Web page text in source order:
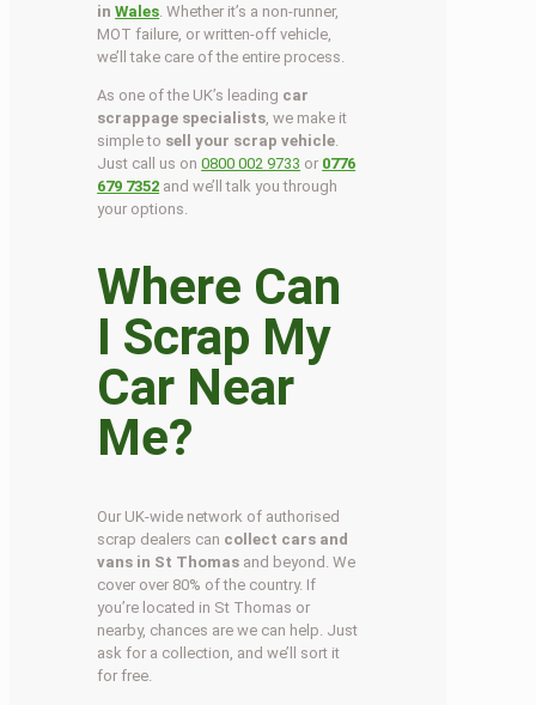
inWales . Whether it’s a non-runner,
MOT failure, or written-off vehicle,
we’ll take care of the entire process.
As one of the UK’s leading car
scrappage specialists , we make it
simple to sell your scrap vehicle
Just call us on0800 002 9733 or 0776
679 7352 and we’ll talk you through
your options.
Where Can
I Scrap My
Car Near
Me?
Our UK-wide network of authorised
scrap dealers can collect cars and
vans in St Thomas and beyond. We
cover over 80% of the country. If
you’re located in St Thomas or
nearby, chances are we can help. Just
ask for a collection, and we’ll sort it
for free.